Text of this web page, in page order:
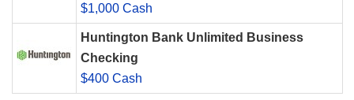
$1,000 Cash
Huntington Bank Unlimited Business
Checking
$400 Cash